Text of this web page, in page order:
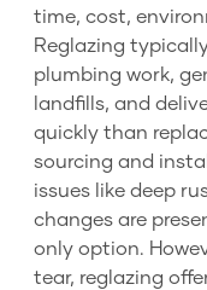
time, cost,
Reglazing
plumbing work,
landfills, and
quickly than
sourcing and
issues like deep
changes are
only option.
tear, reglazing